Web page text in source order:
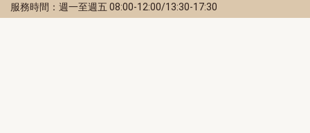
服務時間：週一至週五 08:00-12:00/13:30-17:30